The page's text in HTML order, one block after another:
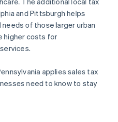
and Pittsburgh helps
of those larger urban
higher costs for
applies sales tax
need to know to stay